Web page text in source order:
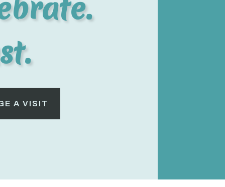
A VISIT